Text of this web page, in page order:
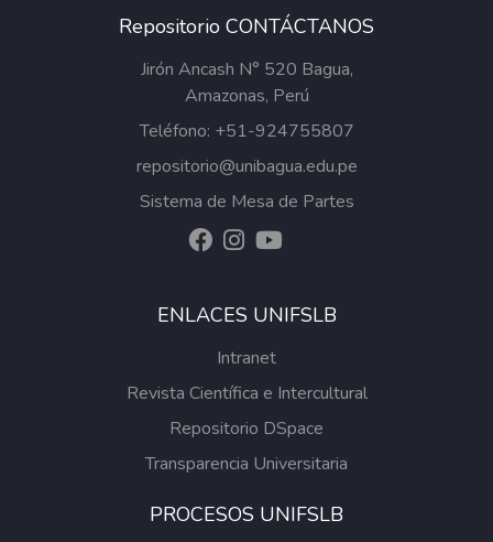
Repositorio CONTÁCTANOS
Jirón Ancash N° 520 Bagua,
Amazonas, Perú
Teléfono: +51-924755807
repositorio@unibagua.edu.pe
Sistema de Mesa de Partes
ENLACES UNIFSLB
Intranet
Revista Científica e Intercultural
Repositorio DSpace
Transparencia Universitaria
PROCESOS UNIFSLB